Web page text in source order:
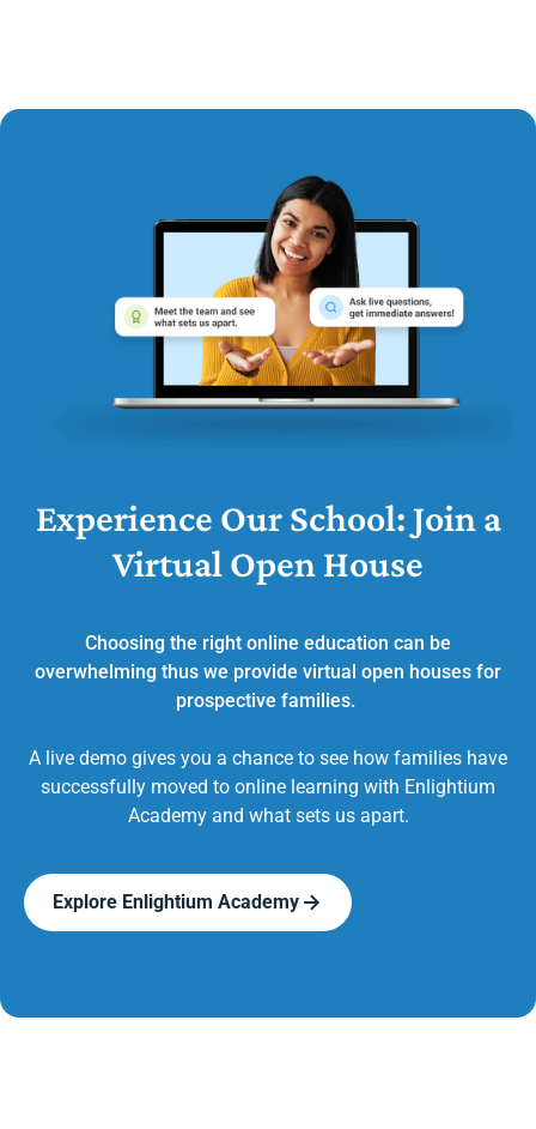
Experience Our School: Join a
Virtual Open House
Choosing the right online education can be
overwhelming thus we provide virtual open houses for
prospective families.
A live demo gives you a chance to see how families have
successfully moved to online learning with Enlightium
Academy and what sets us apart.
Explore Enlightium Academy